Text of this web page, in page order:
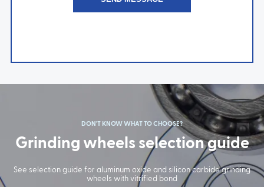
DON'T KNOW WHAT TO CHOOSE?
Grinding wheels selection guide
See selection guide for aluminum oxide and silicon carbide grinding
wheels with vitrified bond